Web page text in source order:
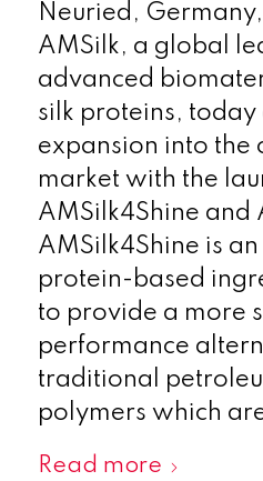
Neuried,
AMSilk, a global
advanced
silk proteins, today
expansion into the
market with the
AMSilk4Shine and
AMSilk4Shine is
protein-based
to provide a more
performance
traditional
polymers which
Read more